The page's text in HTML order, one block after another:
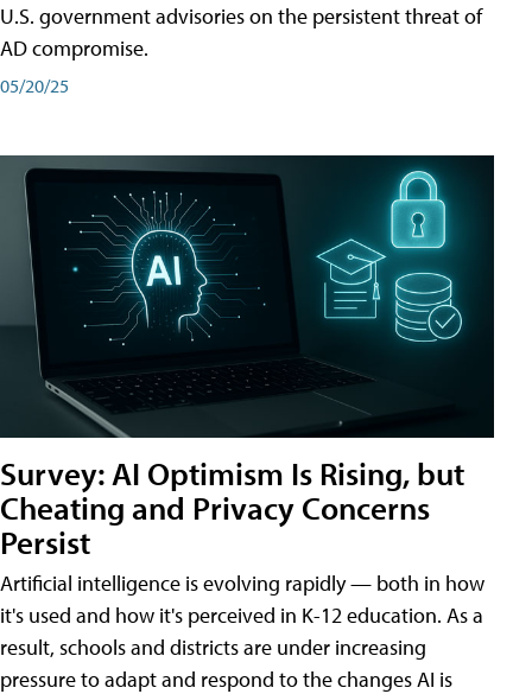
U.S. government advisories on the persistent threat of
AD compromise.
05/20/25
Survey: AI Optimism Is Rising, but
Cheating and Privacy Concerns
Persist
Artificial intelligence is evolving rapidly — both in how
it's used and how it's perceived in K-12 education. As a
result, schools and districts are under increasing
pressure to adapt and respond to the changes AI is